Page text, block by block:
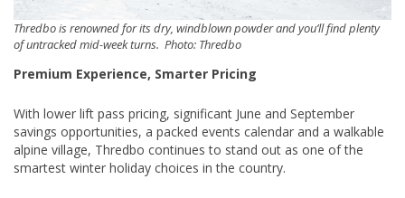
Thredbo is renowned for its dry, windblown powder and you’ll find plenty
of untracked mid-week turns. Photo: Thredbo
Premium Experience, Smarter Pricing
With lower lift pass pricing, significant June and September
savings opportunities, a packed events calendar and a walkable
alpine village, Thredbo continues to stand out as one of the
smartest winter holiday choices in the country.